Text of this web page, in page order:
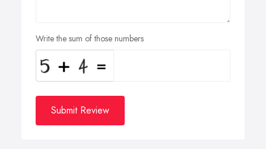
Write the sum of those numbers
Submit Review